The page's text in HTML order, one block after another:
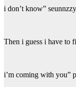
i don’t know”
Then i guess i have to
i’m coming with you”